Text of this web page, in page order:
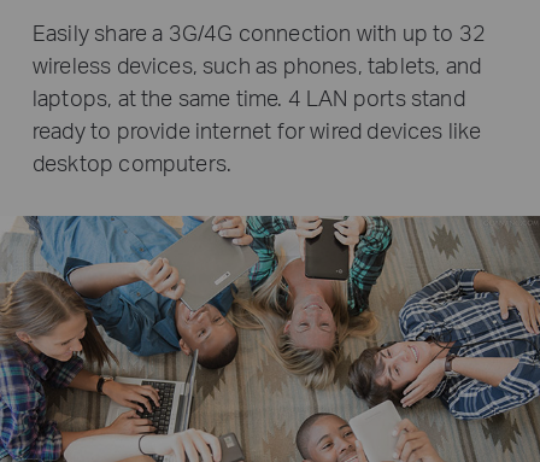
Easily share a 3G/4G connection with up to 32
wireless devices, such as phones, tablets, and
laptops, at the same time. 4 LAN ports stand
ready to provide internet for wired devices like
desktop computers.